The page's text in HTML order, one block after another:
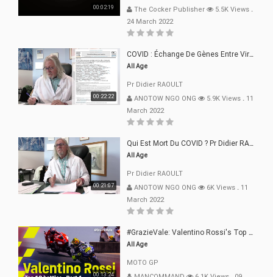
00:02:19
The Cocker Publisher
5.5K Views .
24 March 2022
00:22:22
COVID : Échange De Gènes Entre Virus Avec L"Homme 02 Mars 22
All Age
Pr Didier RAOULT
ANOTOW NGO ONG
5.9K Views . 11
March 2022
00:21:07
Qui Est Mort Du COVID ? Pr Didier RAOULT Déclaration 08 Mars 22
All Age
Pr Didier RAOULT
ANOTOW NGO ONG
6K Views . 11
March 2022
00:13:24
#GrazieVale: Valentino Rossi's Top 10 Battles - Part 1
All Age
MOTO GP